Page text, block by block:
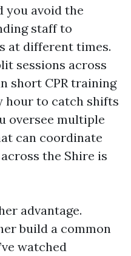
you avoid the
staff to
at different times.
sessions across
short CPR training
hour to catch shifts
oversee multiple
can coordinate
the Shire is
advantage.
build a common
watched